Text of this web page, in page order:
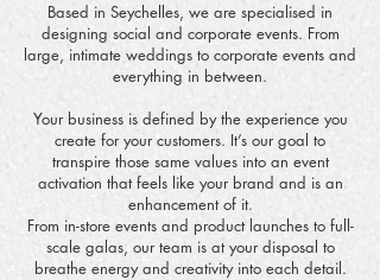
Based in Seychelles, we are specialised in
designing social and corporate events. From
large, intimate weddings to corporate events and
everything in between.
Your business is defined by the experience you
create for your customers. It’s our goal to
transpire those same values into an event
activation that feels like your brand and is an
enhancement of it.
From in-store events and product launches to full-
scale galas, our team is at your disposal to
breathe energy and creativity into each detail.